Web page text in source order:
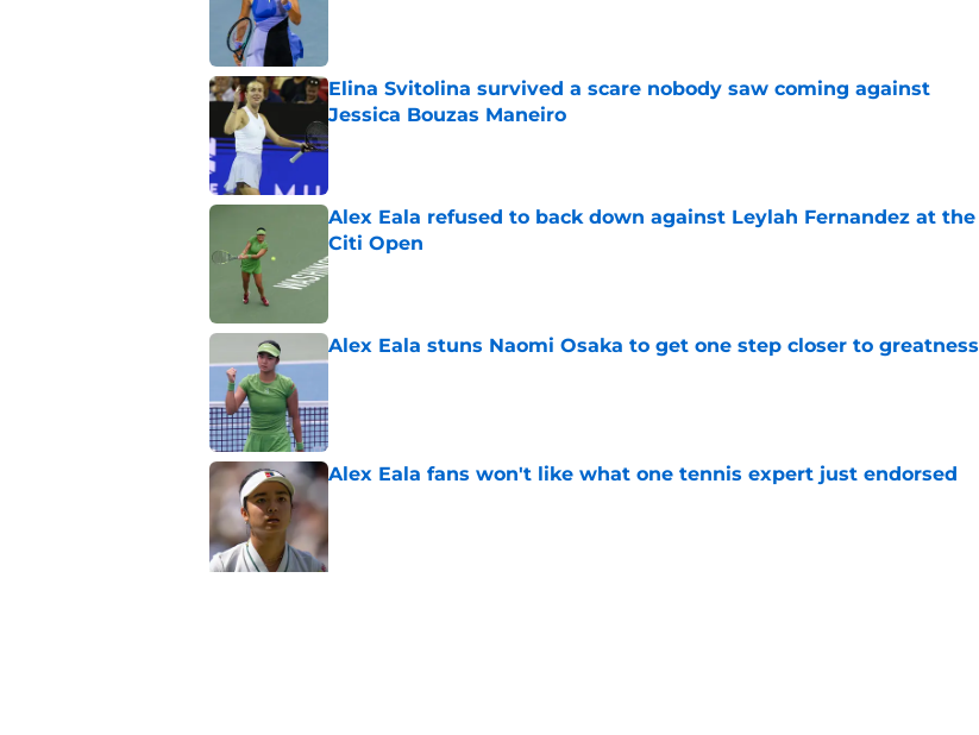
Elina Svitolina survived a scare nobody saw coming against
Jessica Bouzas Maneiro
Published by on Invalid Date
Alex Eala refused to back down against Leylah Fernandez at the
Citi Open
Published by on Invalid Date
Alex Eala stuns Naomi Osaka to get one step closer to greatness
Published by on Invalid Date
Alex Eala fans won't like what one tennis expert just endorsed